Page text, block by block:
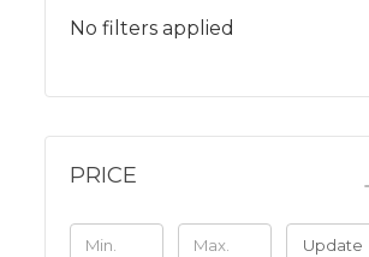
No filters applied
PRICE
Update